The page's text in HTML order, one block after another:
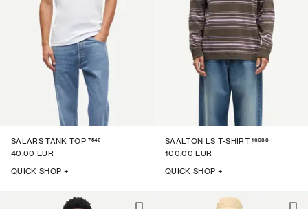
SALARS TANK TOP 7542
40.00 EUR
QUICK SHOP +
SAALTON LS T-SHIRT 16088
100.00 EUR
QUICK SHOP +